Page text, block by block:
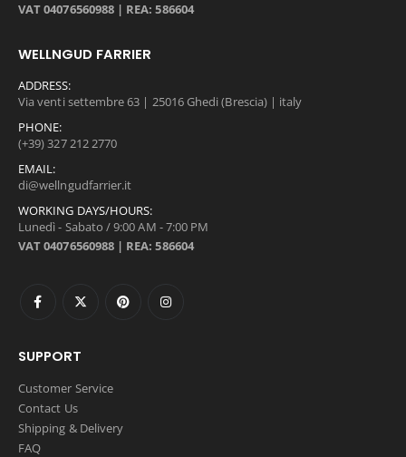
VAT 04076560988 | REA: 586604
WELLNGUD FARRIER
ADDRESS:
Via venti settembre 63 | 25016 Ghedi (Brescia) | italy
PHONE:
(+39) 327 212 2770
EMAIL:
di@wellngudfarrier.it
WORKING DAYS/HOURS:
Lunedì - Sabato / 9:00 AM - 7:00 PM
VAT 04076560988 | REA: 586604
SUPPORT
Customer Service
Contact Us
Shipping & Delivery
FAQ